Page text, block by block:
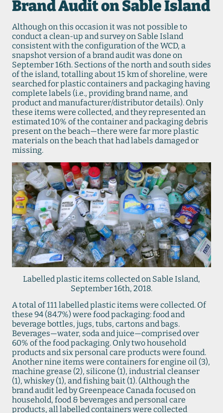
Brand Audit on Sable Island
Although on this occasion it was not possible to
conduct a clean-up and survey on Sable Island
consistent with the configuration of the WCD, a
snapshot version of a brand audit was done on
September 16th. Sections of the north and south sides
of the island, totalling about 15 km of shoreline, were
searched for plastic containers and packaging having
complete labels (i.e., providing brand name, and
product and manufacturer/distributor details). Only
these items were collected, and they represented an
estimated 10% of the container and packaging debris
present on the beach—there were far more plastic
materials on the beach that had labels damaged or
missing.
Labelled plastic items collected on Sable Island,
September 16th, 2018.
A total of 111 labelled plastic items were collected. Of
these 94 (84.7%) were food packaging: food and
beverage bottles, jugs, tubs, cartons and bags.
Beverages—water, soda and juice—comprised over
60% of the food packaging. Only two household
products and six personal care products were found.
Another nine items were containers for engine oil (3),
machine grease (2), silicone (1), industrial cleanser
(1), whiskey (1), and fishing bait (1). (Although the
brand audit led by Greenpeace Canada focused on
household, food & beverages and personal care
products, all labelled containers were collected